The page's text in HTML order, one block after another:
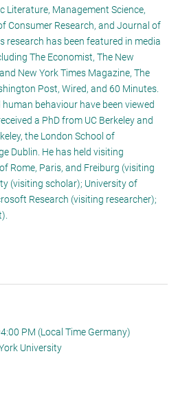
Literature, Management Science,
Consumer Research, and Journal of
research has been featured in media
The Economist, The New
New York Times Magazine, The
Post, Wired, and 60 Minutes.
behaviour have been viewed
a PhD from UC Berkeley and
the London School of
Dublin. He has held visiting
Rome, Paris, and Freiburg (visiting
(visiting scholar); University of
Research (visiting researcher);
PM (Local Time Germany)
University